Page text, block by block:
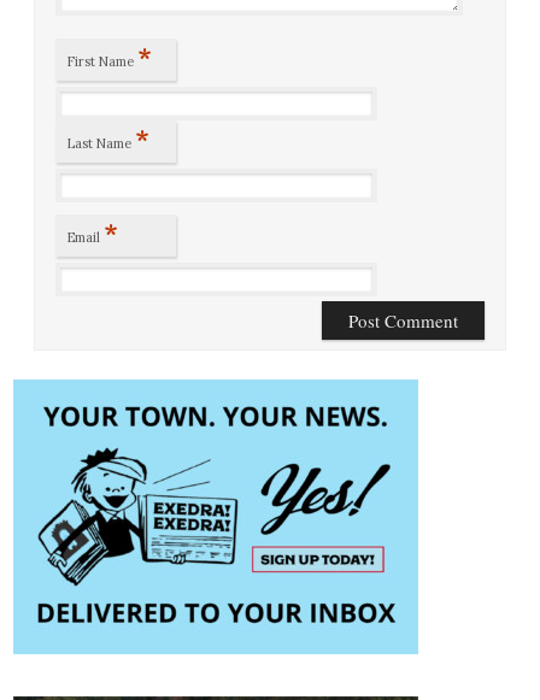
First Name *
Last Name *
Email *